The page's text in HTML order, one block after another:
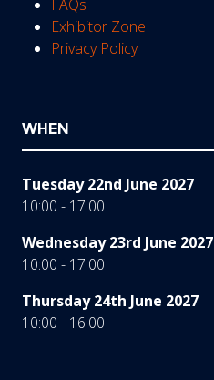
FAQs
Exhibitor Zone
Privacy Policy
WHEN
Tuesday 22nd June 2027
10:00 - 17:00
Wednesday 23rd June 2027
10:00 - 17:00
Thursday 24th June 2027
10:00 - 16:00